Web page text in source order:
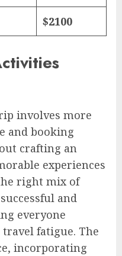
$2100
involves more
and booking
crafting an
experiences
right mix of
and
everyone
fatigue. The
incorporating